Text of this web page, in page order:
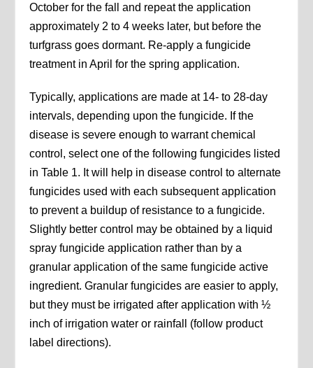
October for the fall and repeat the application
approximately 2 to 4 weeks later, but before the
turfgrass goes dormant. Re-apply a fungicide
treatment in April for the spring application.
Typically, applications are made at 14- to 28-day
intervals, depending upon the fungicide. If the
disease is severe enough to warrant chemical
control, select one of the following fungicides listed
in Table 1. It will help in disease control to alternate
fungicides used with each subsequent application
to prevent a buildup of resistance to a fungicide.
Slightly better control may be obtained by a liquid
spray fungicide application rather than by a
granular application of the same fungicide active
ingredient. Granular fungicides are easier to apply,
but they must be irrigated after application with ½
inch of irrigation water or rainfall (follow product
label directions).